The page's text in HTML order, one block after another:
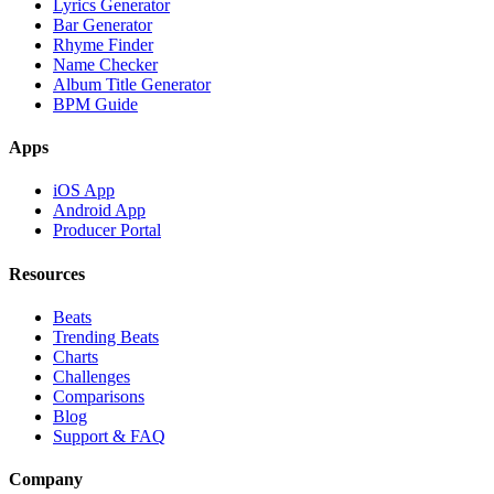
Lyrics Generator
Bar Generator
Rhyme Finder
Name Checker
Album Title Generator
BPM Guide
Apps
iOS App
Android App
Producer Portal
Resources
Beats
Trending Beats
Charts
Challenges
Comparisons
Blog
Support & FAQ
Company